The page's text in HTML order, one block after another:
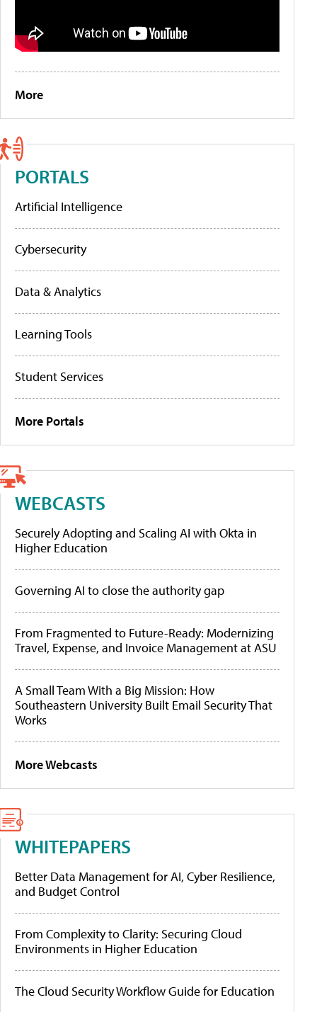
More
PORTALS
Artificial Intelligence
Cybersecurity
Data & Analytics
Learning Tools
Student Services
More Portals
WEBCASTS
Securely Adopting and Scaling AI with Okta in
Higher Education
Governing AI to close the authority gap
From Fragmented to Future-Ready: Modernizing
Travel, Expense, and Invoice Management at ASU
A Small Team With a Big Mission: How
Southeastern University Built Email Security That
Works
More Webcasts
WHITEPAPERS
Better Data Management for AI, Cyber Resilience,
and Budget Control
From Complexity to Clarity: Securing Cloud
Environments in Higher Education
The Cloud Security Workflow Guide for Education